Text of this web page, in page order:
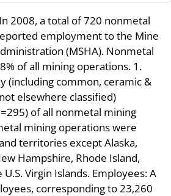
2008, a total of 720 nonmetal
employment to the Mine
(MSHA). Nonmetal
of all mining operations. 1.
(including common, ceramic &
elsewhere classified)
of all nonmetal mining
mining operations were
territories except Alaska,
Hampshire, Rhode Island,
Virgin Islands. Employees: A
corresponding to 23,260